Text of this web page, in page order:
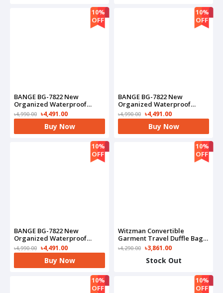
10%
OFF
BANGE BG-7822 New
Organized Waterproof
Commute Business
Backpack(Black)
৳4,990.00 ৳4,491.00
Buy Now
10%
OFF
BANGE BG-7822 New
Organized Waterproof
Commute Business
Backpack(Blue)
৳4,990.00 ৳4,491.00
Buy Now
10%
OFF
BANGE BG-7822 New
Organized Waterproof
Commute Business
Backpack(Olive)
৳4,990.00 ৳4,491.00
Buy Now
10%
OFF
Witzman Convertible
Garment Travel Duffle Bag
With Shoe Compartment-
B724(Black)
৳4,290.00 ৳3,861.00
Stock Out
10%
OFF
10%
OFF